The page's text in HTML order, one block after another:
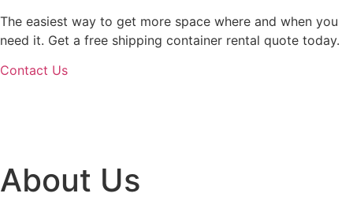
The easiest way to get more space where and when you
need it. Get a free shipping container rental quote today.
Contact Us
About Us